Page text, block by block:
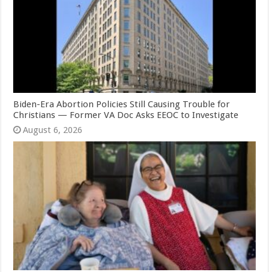
Biden-Era Abortion Policies Still Causing Trouble for
Christians — Former VA Doc Asks EEOC to Investigate
August 6, 2026